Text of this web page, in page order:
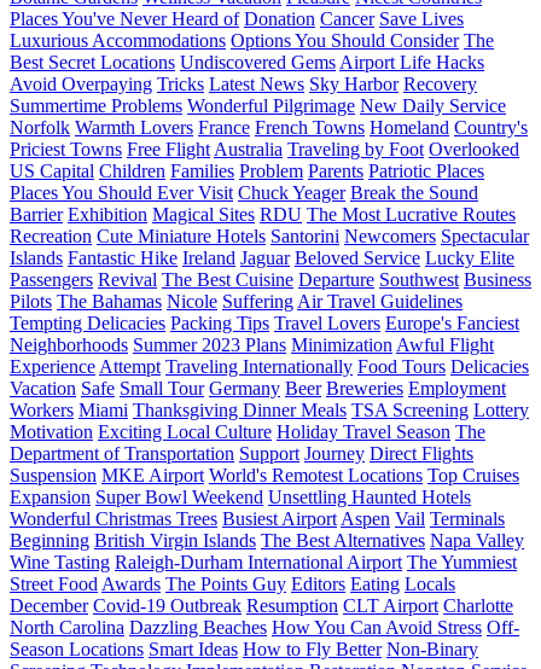
Places You've Never Heard of Donation Cancer Save Lives
Luxurious Accommodations Options You Should Consider The
Best Secret Locations Undiscovered Gems Airport Life Hacks
Avoid Overpaying Tricks Latest News Sky Harbor Recovery
Summertime Problems Wonderful Pilgrimage New Daily Service
Norfolk Warmth Lovers France French Towns Homeland Country's
Priciest Towns Free Flight Australia Traveling by Foot Overlooked
US Capital Children Families Problem Parents Patriotic Places
Places You Should Ever Visit Chuck Yeager Break the Sound
Barrier Exhibition Magical Sites RDU The Most Lucrative Routes
Recreation Cute Miniature Hotels Santorini Newcomers Spectacular
Islands Fantastic Hike Ireland Jaguar Beloved Service Lucky Elite
Passengers Revival The Best Cuisine Departure Southwest Business
Pilots The Bahamas Nicole Suffering Air Travel Guidelines
Tempting Delicacies Packing Tips Travel Lovers Europe's Fanciest
Neighborhoods Summer 2023 Plans Minimization Awful Flight
Experience Attempt Traveling Internationally Food Tours Delicacies
Vacation Safe Small Tour Germany Beer Breweries Employment
Workers Miami Thanksgiving Dinner Meals TSA Screening Lottery
Motivation Exciting Local Culture Holiday Travel Season The
Department of Transportation Support Journey Direct Flights
Suspension MKE Airport World's Remotest Locations Top Cruises
Expansion Super Bowl Weekend Unsettling Haunted Hotels
Wonderful Christmas Trees Busiest Airport Aspen Vail Terminals
Beginning British Virgin Islands The Best Alternatives Napa Valley
Wine Tasting Raleigh-Durham International Airport The Yummiest
Street Food Awards The Points Guy Editors Eating Locals
December Covid-19 Outbreak Resumption CLT Airport Charlotte
North Carolina Dazzling Beaches How You Can Avoid Stress Off-
Season Locations Smart Ideas How to Fly Better Non-Binary